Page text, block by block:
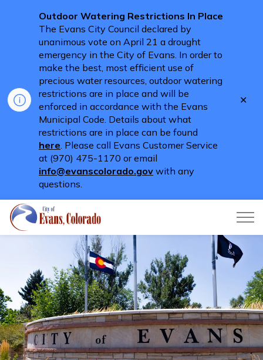
Outdoor Watering Restrictions In Place
The Evans City Council declared by
unanimous vote on April 21 a drought
emergency in the City of Evans. In order to
make the best, most efficient use of
precious water resources, outdoor watering
restrictions are in place and will be
enforced in accordance with the Evans
Municipal Code. Details about what
restrictions are in place can be found
here. Please call Evans Customer Service
at (970) 475-1170 or email
info@evanscolorado.gov with any
questions.